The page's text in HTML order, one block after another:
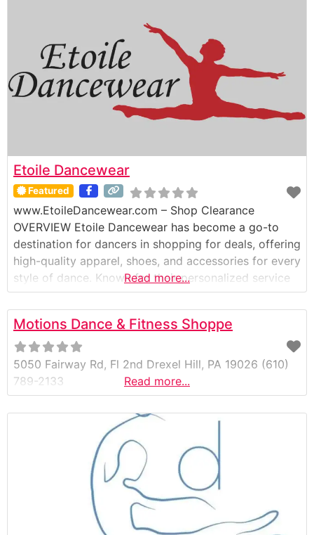
Etoile Dancewear
Featured
www.EtoileDancewear.com – Shop Clearance
OVERVIEW Etoile Dancewear has become a go-to
destination for dancers in shopping for deals, offering
high-quality apparel, shoes, and accessories for every
style of dance. Known for their personalized service
and carefully curated selection, Etoile Dancewear
also features one of the best clearance sections in
the area—helping dancers of all ages and levels find
premium dancewear at
Read more...
Motions Dance & Fitness Shoppe
5050 Fairway Rd, Fl 2nd Drexel Hill, PA 19026 (610)
789-2133
Read more...